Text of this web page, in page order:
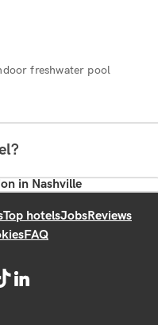
freshwater pool
in Nashville
Top hotelsJobsReviews
FAQ